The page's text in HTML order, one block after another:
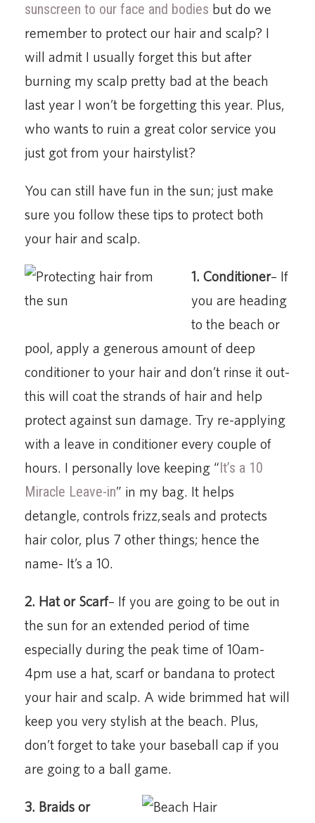
sunscreen to our face and bodies but do we
remember to protect our hair and scalp? I
will admit I usually forget this but after
burning my scalp pretty bad at the beach
last year I won’t be forgetting this year. Plus,
who wants to ruin a great color service you
just got from your hairstylist?
You can still have fun in the sun; just make
sure you follow these tips to protect both
your hair and scalp.
1. Conditioner– If
you are heading
to the beach or
pool, apply a generous amount of deep
conditioner to your hair and don’t rinse it out-
this will coat the strands of hair and help
protect against sun damage. Try re-applying
with a leave in conditioner every couple of
hours. I personally love keeping “It’s a 10
Miracle Leave-in” in my bag. It helps
detangle, controls frizz,seals and protects
hair color, plus 7 other things; hence the
name- It’s a 10.
2. Hat or Scarf– If you are going to be out in
the sun for an extended period of time
especially during the peak time of 10am-
4pm use a hat, scarf or bandana to protect
your hair and scalp. A wide brimmed hat will
keep you very stylish at the beach. Plus,
don’t forget to take your baseball cap if you
are going to a ball game.
3. Braids or